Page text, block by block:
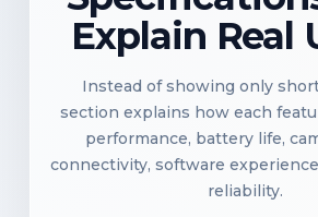
Explain Real
Instead of showing only
section explains how each
performance, battery life,
connectivity, software
reliability.